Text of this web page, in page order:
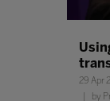
29 Apr
by